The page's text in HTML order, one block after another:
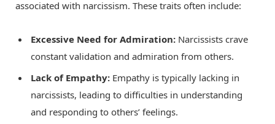
associated with narcissism. These traits often include:
Excessive Need for Admiration: Narcissists crave
constant validation and admiration from others.
Lack of Empathy: Empathy is typically lacking in
narcissists, leading to difficulties in understanding
and responding to others’ feelings.